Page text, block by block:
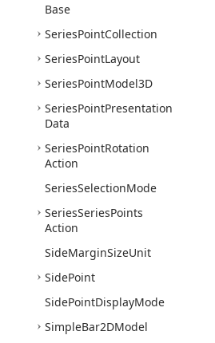
Base
SeriesPointCollection
SeriesPointLayout
SeriesPointModel3D
SeriesPointPresentation
Data
SeriesPointRotation
Action
SeriesSelectionMode
SeriesSeriesPoints
Action
SideMarginSizeUnit
SidePoint
SidePointDisplayMode
SimpleBar2DModel